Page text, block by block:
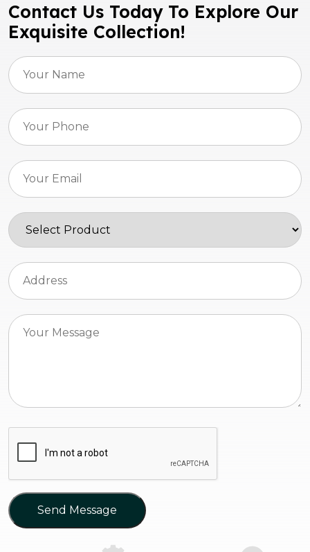
Contact Us Today To Explore Our
Exquisite Collection!
Send Message